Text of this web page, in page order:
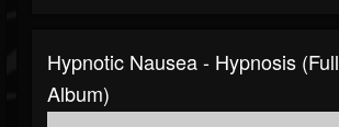
Hypnotic Nausea - Hypnosis (Full
Album)